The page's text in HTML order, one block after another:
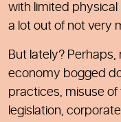
with limited physical
a lot out of not very
But lately? Perhaps,
economy bogged
practices, misuse
legislation,